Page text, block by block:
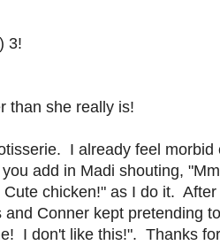
3!
than she really is!
I already feel morbid
add in Madi shouting,
chicken!" as I do it. After
Conner kept pretending
I don't like this!". Thanks